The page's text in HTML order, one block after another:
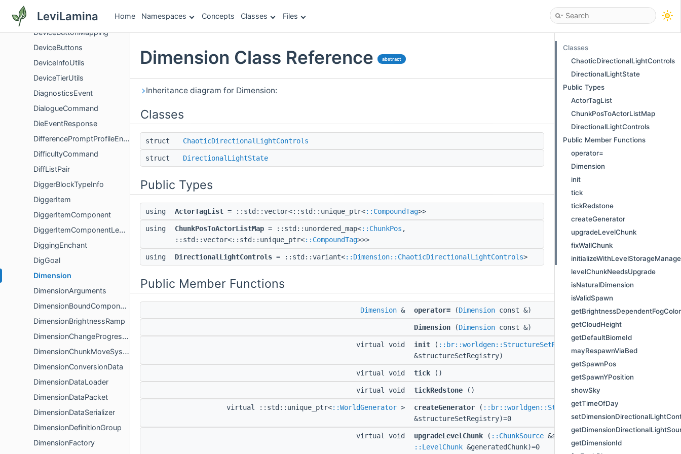
LeviLamina Home Namespaces Concepts Classes Files
DeviceButtonMapper
DeviceButtonMapping
DeviceButtons
DeviceInfoUtils
DeviceTierUtils
DiagnosticsEvent
DialogueCommand
DieEventResponse
DifferencePromptProfileEntryPromptData
DifficultyCommand
DiffListPair
DiggerBlockTypeInfo
DiggerItem
DiggerItemComponent
DiggerItemComponentLegacyFactoryData
DiggingEnchant
DigGoal
Dimension
DimensionArguments
DimensionBoundComponent
DimensionBrightnessRamp
DimensionChangeProgressHandler
DimensionChunkMoveSystem
DimensionConversionData
DimensionDataLoader
DimensionDataPacket
DimensionDataSerializer
DimensionDefinitionGroup
DimensionFactory
Dimension Class Reference abstract
Inheritance diagram for Dimension:
Classes
struct ChaoticDirectionalLightControls
struct DirectionalLightState
Public Types
using ActorTagList = ::std::vector<::std::unique_ptr<::CompoundTag>>
using ChunkPosToActorListMap = ::std::unordered_map<::ChunkPos ,
::std::vector<::std::unique_ptr<::CompoundTag>>>
using DirectionalLightControls = ::std::variant<::Dimension::ChaoticDirectionalLightControls>
Public Member Functions
Dimension & operator= (Dimension const &)
Dimension (Dimension const &)
virtual void init ( ::br::worldgen::StructureSetRegistry
&structureSetRegistry)
virtual void tick ()
virtual void tickRedstone ()
virtual ::std::unique_ptr<::WorldGenerator > createGenerator ( ::br::worldgen::StructureSetRegistry
&structureSetRegistry)=0
virtual void upgradeLevelChunk ( ::ChunkSource &source,
::LevelChunk &generatedChunk)=0
Classes
ChaoticDirectionalLightControls
DirectionalLightState
Public Types
ActorTagList
ChunkPosToActorListMap
DirectionalLightControls
Public Member Functions
operator=
Dimension
init
tick
tickRedstone
createGenerator
upgradeLevelChunk
fixWallChunk
levelChunkNeedsUpgrade
isNaturalDimension
isValidSpawn
getBrightnessDependentFogColor
getCloudHeight
getDefaultBiomeId
mayRespawnViaBed
getSpawnPos
getSpawnYPosition
showSky
getTimeOfDay
getDimensionId